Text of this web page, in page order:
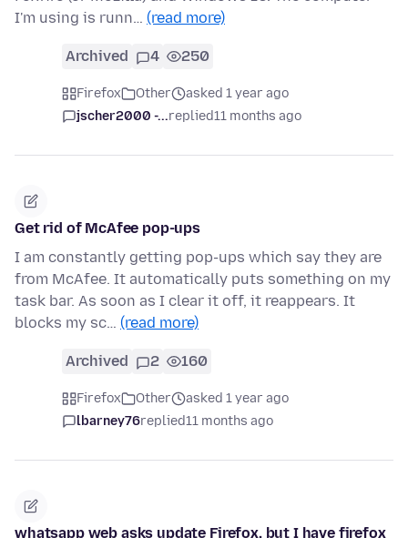
I'm using is runn… (read more)
Archived 4 250
Firefox Other
asked 1 year ago
jscher2000 -...replied11 months ago
Get rid of McAfee pop-ups
I am constantly getting pop-ups which say they are
from McAfee. It automatically puts something on my
task bar. As soon as I clear it off, it reappears. It
blocks my sc… (read more)
Archived 2 160
Firefox Other
asked 1 year ago
lbarney76replied11 months ago
whatsapp web asks update Firefox, but I have firefox